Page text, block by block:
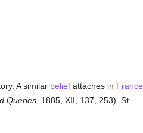
A similar beliefattaches in France
Queries, 1885, XII, 137, 253). St.